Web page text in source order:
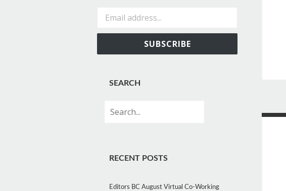
SUBSCRIBE
SEARCH
RECENT POSTS
Editors BC August Virtual Co-Working